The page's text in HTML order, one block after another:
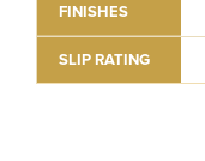
FINISHES
SLIP RATING